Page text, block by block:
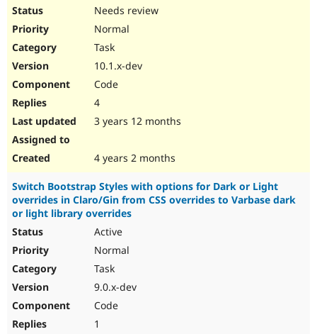
Needs review
Normal
Task
10.1.x-dev
Code
4
3 years 12 months
4 years 2 months
Switch Bootstrap Styles with options for Dark or Light
overrides in Claro/Gin from CSS overrides to Varbase dark
or light library overrides
Active
Normal
Task
9.0.x-dev
Code
1